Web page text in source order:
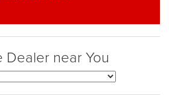
Dealer near You